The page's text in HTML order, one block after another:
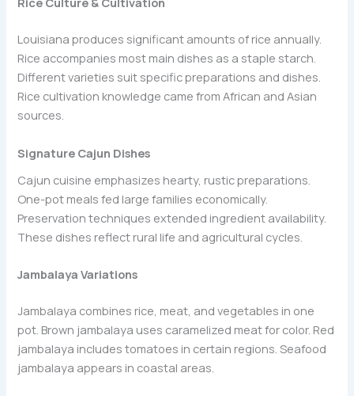
Louisiana produces significant amounts of rice annually.
Rice accompanies most main dishes as a staple starch.
Different varieties suit specific preparations and dishes.
Rice cultivation knowledge came from African and Asian
sources.
Signature Cajun Dishes
Cajun cuisine emphasizes hearty, rustic preparations.
One-pot meals fed large families economically.
Preservation techniques extended ingredient availability.
These dishes reflect rural life and agricultural cycles.
Jambalaya Variations
Jambalaya combines rice, meat, and vegetables in one
pot. Brown jambalaya uses caramelized meat for color. Red
jambalaya includes tomatoes in certain regions. Seafood
jambalaya appears in coastal areas.